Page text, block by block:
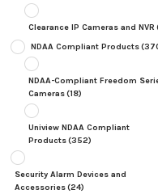
Clearance IP Cameras and NVR
NDAA Compliant Products
NDAA-Compliant Freedom
Cameras(18)
Uniview NDAA Compliant
Products(352)
Security Alarm Devices and
Accessories(24)